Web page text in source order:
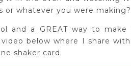
or whatever you were making?
and a GREAT way to make
below where I share
shaker card.